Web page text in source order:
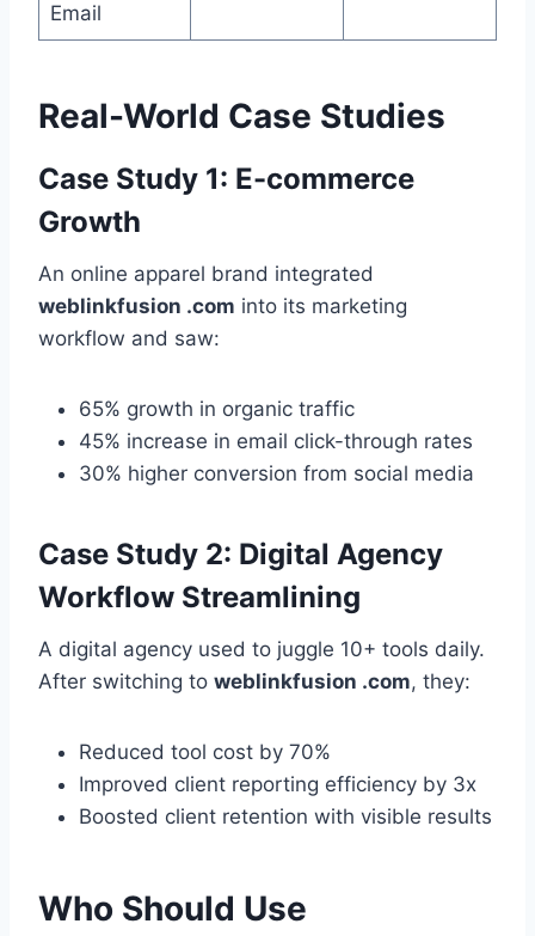
Email
Real-World Case Studies
Case Study 1: E-commerce
Growth
An online apparel brand integrated
weblinkfusion .com into its marketing
workflow and saw:
65% growth in organic traffic
45% increase in email click-through rates
30% higher conversion from social media
Case Study 2: Digital Agency
Workflow Streamlining
A digital agency used to juggle 10+ tools daily.
After switching to weblinkfusion .com, they:
Reduced tool cost by 70%
Improved client reporting efficiency by 3x
Boosted client retention with visible results
Who Should Use